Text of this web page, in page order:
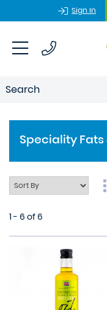
Sign In
Speciality
1 - 6 of 6